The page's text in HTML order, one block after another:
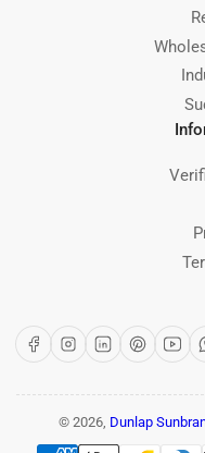
FacebookInstagram
LinkedInPinterest
© 2026, Dunlap